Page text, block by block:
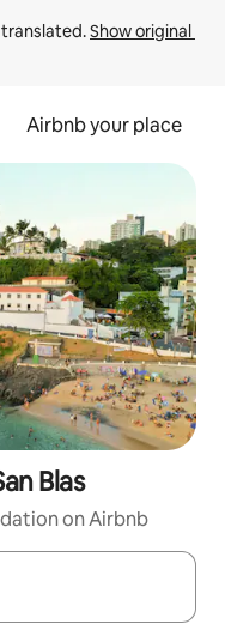
Show original
Airbnb your place
Blas
on Airbnb
with the up and down